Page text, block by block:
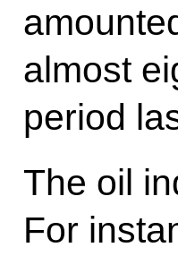
almost
period
The oil
For